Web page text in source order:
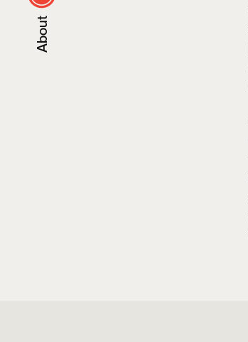
About